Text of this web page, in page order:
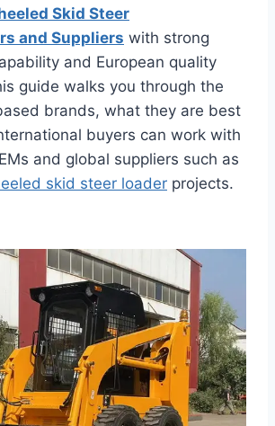
Skid Steer
and Suppliers with strong
and European quality
guide walks you through the
brands, what they are best
buyers can work with
and global suppliers such as
skid steer loader projects.